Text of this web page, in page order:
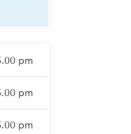
pm
pm
pm